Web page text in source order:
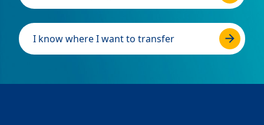
I know where I want to transfer